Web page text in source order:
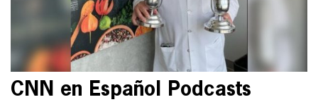
CNN en Español Podcasts